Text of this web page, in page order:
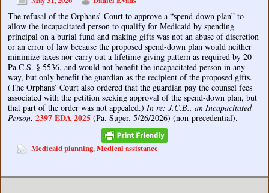
The refusal of the Orphans’ Court to approve a “spend-down plan” to
allow the incapacitated person to qualify for Medicaid by spending
principal on a burial fund and making gifts was not an abuse of discretion
or an error of law because the proposed spend-down plan would neither
minimize taxes nor carry out a lifetime giving pattern as required by 20
Pa.C.S. § 5536, and would not benefit the incapacitated person in any
way, but only benefit the guardian as the recipient of the proposed gifts.
(The Orphans’ Court also ordered that the guardian pay the counsel fees
associated with the petition seeking approval of the spend-down plan, but
that part of the order was not appealed.) In re: J.C.B., an Incapacitated
Person, 2397 EDA 2025 (Pa. Super. 5/26/2026) (non-precedential).
Medicaid planning,Medical assistance